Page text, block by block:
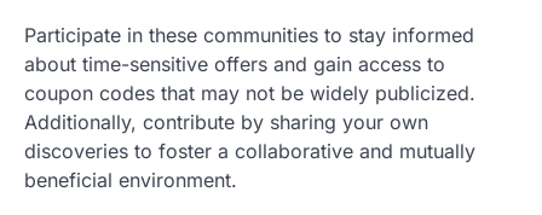
Participate in these communities to stay informed
about time-sensitive offers and gain access to
coupon codes that may not be widely publicized.
Additionally, contribute by sharing your own
discoveries to foster a collaborative and mutually
beneficial environment.